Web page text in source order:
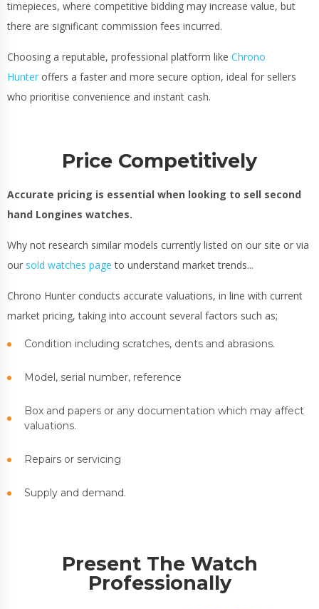
timepieces, where competitive bidding may increase value, but
there are significant commission fees incurred.
Choosing a reputable, professional platform like Chrono
Hunter offers a faster and more secure option, ideal for sellers
who prioritise convenience and instant cash.
Price Competitively
Accurate pricing is essential when looking to sell second
hand Longines watches.
Why not research similar models currently listed on our site or via
our sold watches page to understand market trends...
Chrono Hunter conducts accurate valuations, in line with current
market pricing, taking into account several factors such as;
Condition including scratches, dents and abrasions.
Model, serial number, reference
Box and papers or any documentation which may affect
valuations.
Repairs or servicing
Supply and demand.
Present The Watch
Professionally